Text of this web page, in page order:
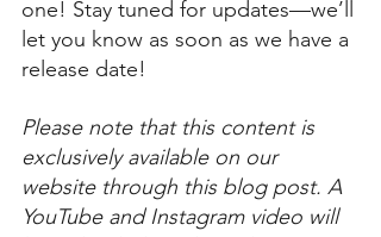
one! Stay tuned for updates—we’ll
let you know as soon as we have a
release date!
Please note that this content is
exclusively available on our
website through this blog post. A
YouTube and Instagram video will